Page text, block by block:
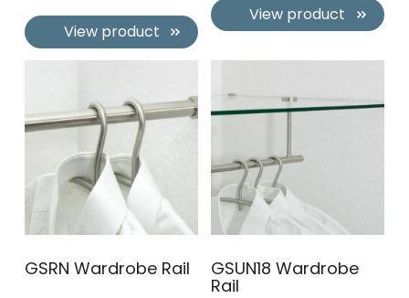
View product
View product
GSRN Wardrobe Rail GSUN18 Wardrobe
Rail